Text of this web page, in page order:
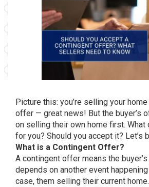
Picture this: you’re selling your
offer — great news! But the buyer’s
on selling their own home first. What
for you? Should you accept it? Let’s
What is a Contingent Offer?
A contingent offer means the
depends on another event
case, them selling their current